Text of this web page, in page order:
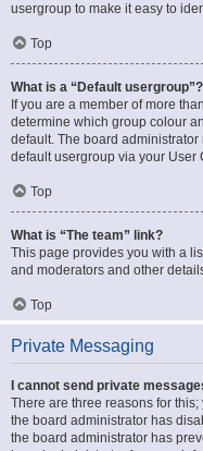
usergroup to make it easy to
Top
What is a “Default usergroup”?
If you are a member of more
determine which group colour
default. The board
default usergroup via your User
Top
What is “The team” link?
This page provides you with a
and moderators and other
Top
Private Messaging
I cannot send private
There are three reasons for
the board administrator has
the board administrator has